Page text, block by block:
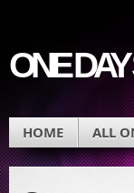
ONE
HOME ALL